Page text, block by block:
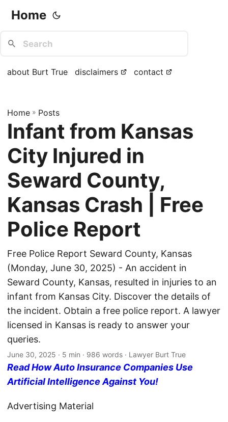
Home
about Burt True disclaimers contact
Home » Posts
Infant from Kansas
City Injured in
Seward County,
Kansas Crash | Free
Police Report
Free Police Report Seward County, Kansas
(Monday, June 30, 2025) - An accident in
Seward County, Kansas, resulted in injuries to an
infant from Kansas City. Discover the details of
the incident. Obtain a free police report. A lawyer
licensed in Kansas is ready to answer your
queries.
June 30, 2025 · 5 min · 986 words · Lawyer Burt True
Read How Auto Insurance Companies Use
Artificial Intelligence Against You!
Advertising Material